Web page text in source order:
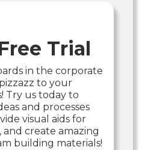
Trial
in the corporate
to your
Try us today to
and processes
visual aids for
create amazing
building materials!